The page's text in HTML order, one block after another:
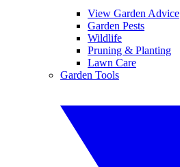
View Garden Advice
Garden Pests
Wildlife
Pruning & Planting
Lawn Care
Garden Tools